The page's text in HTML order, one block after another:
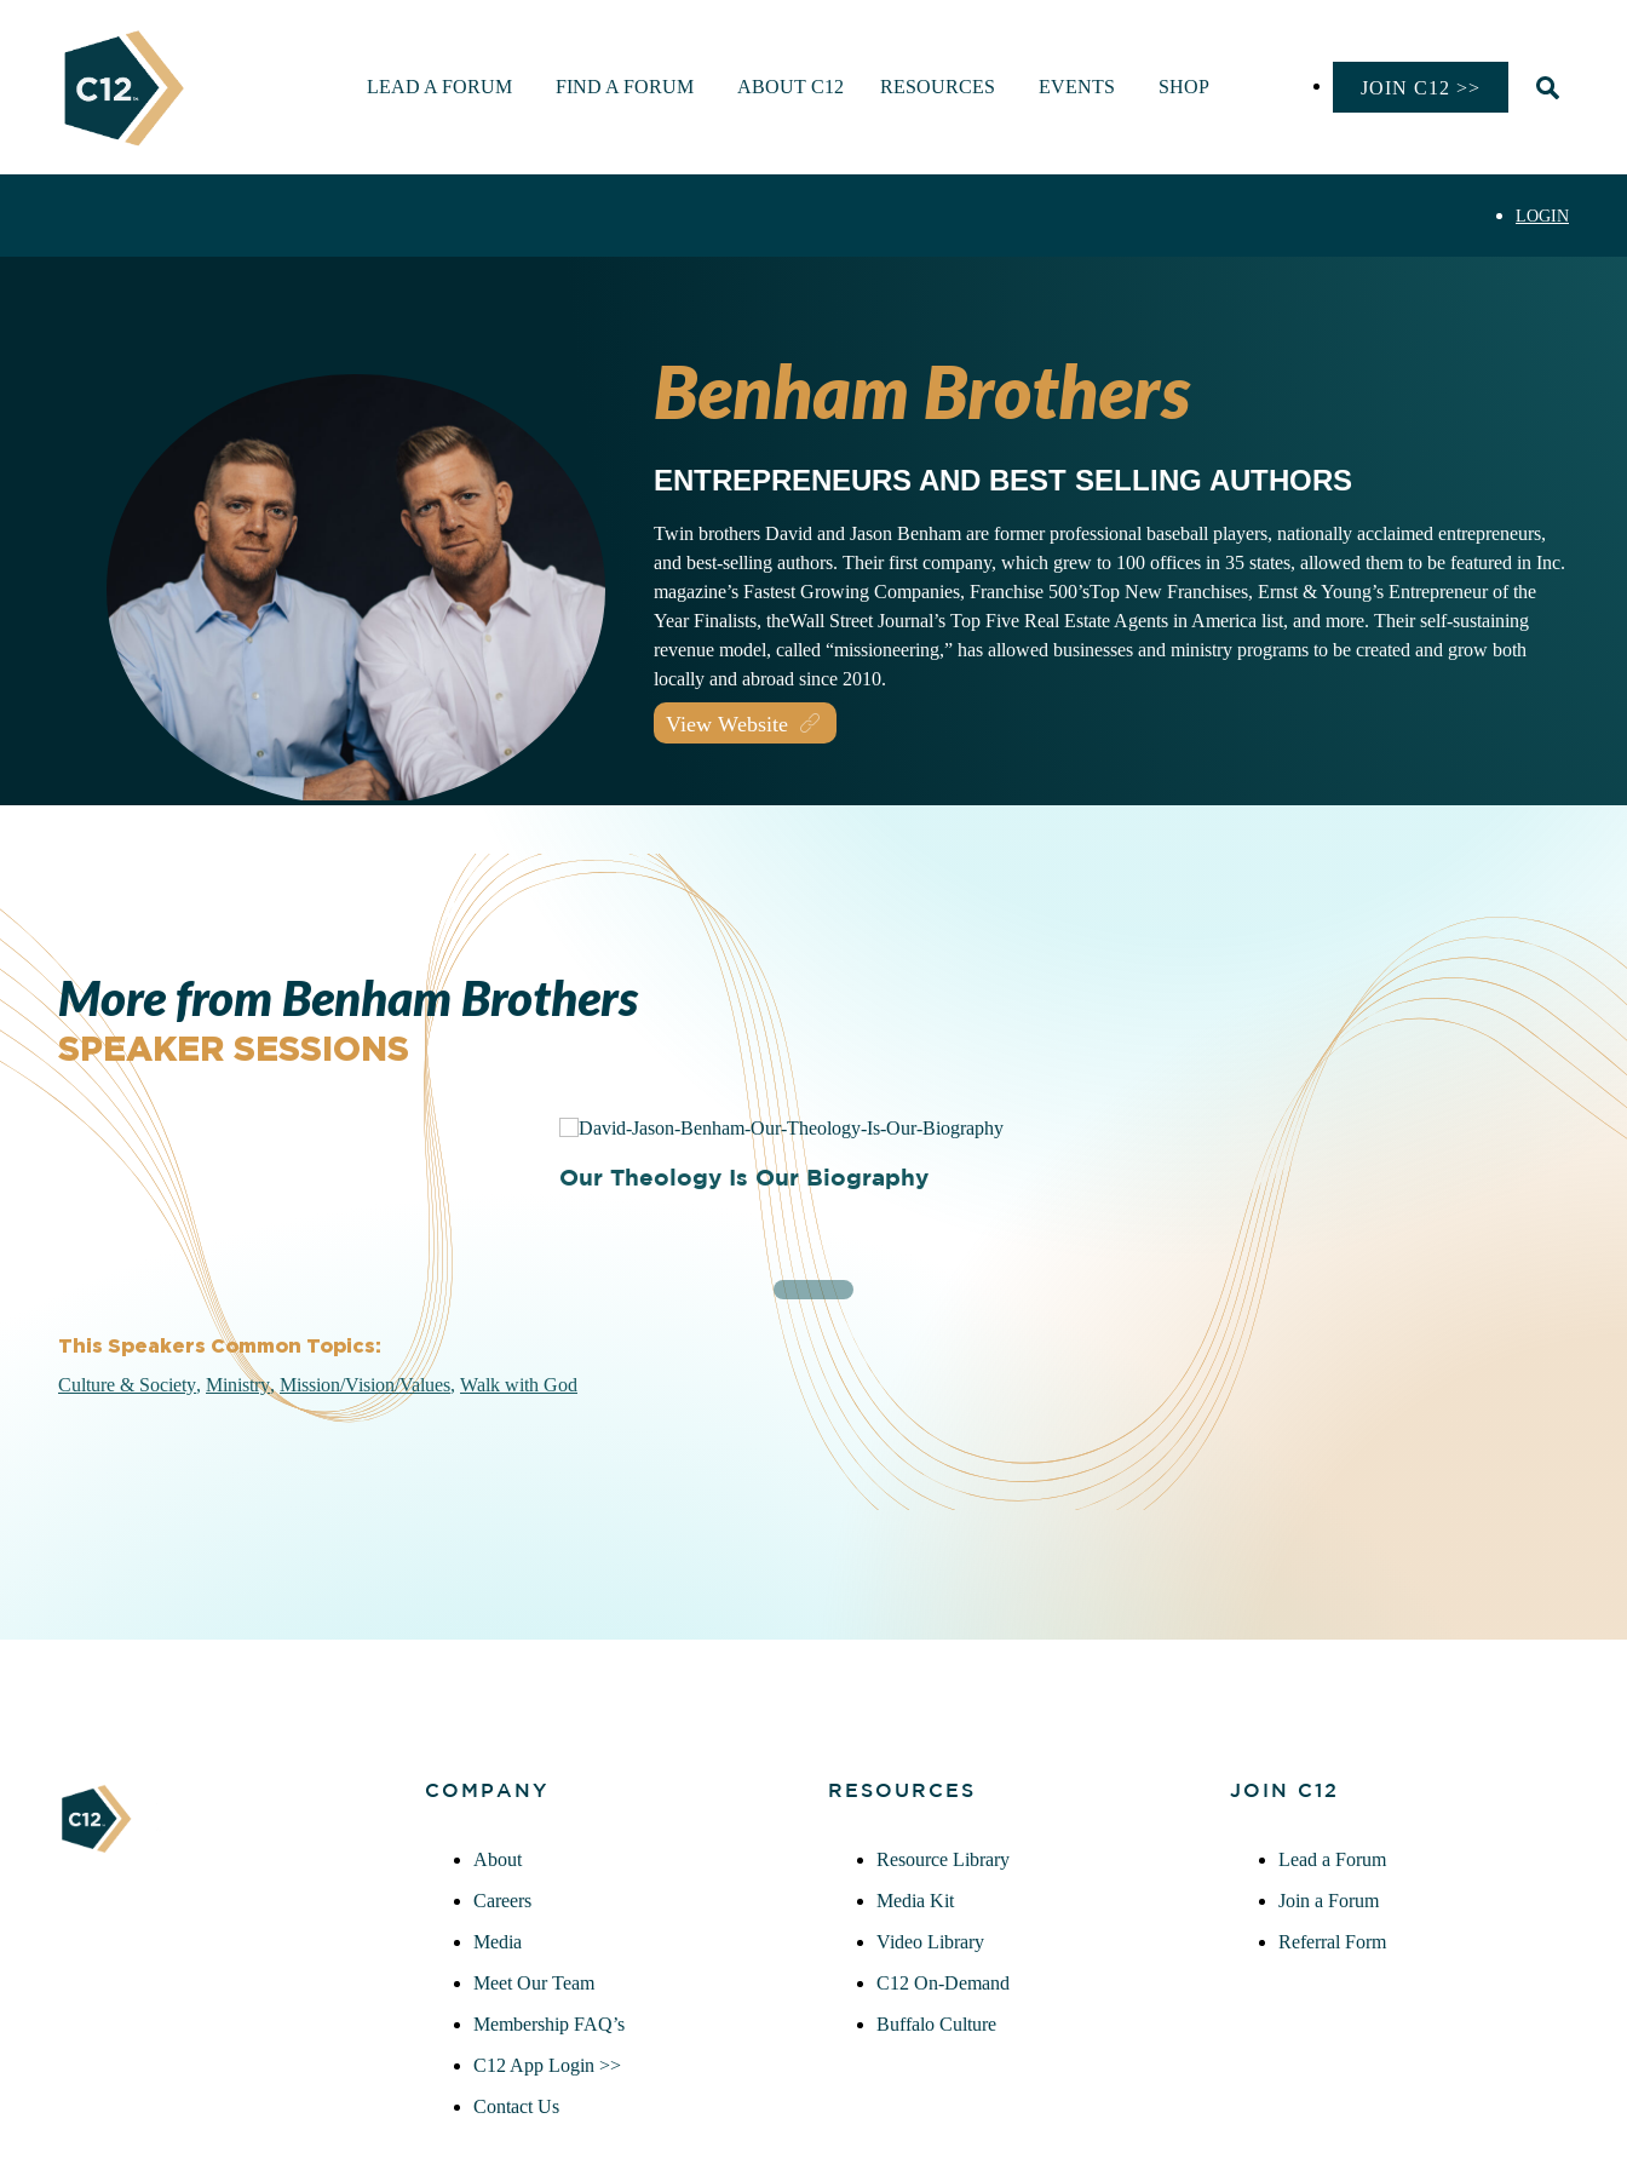
LEAD A FORUM FIND A FORUM ABOUT C12 RESOURCES EVENTS SHOP JOIN C12 >>
LOGIN
Benham Brothers
ENTREPRENEURS AND BEST SELLING AUTHORS
Twin brothers David and Jason Benham are former professional baseball players, nationally acclaimed entrepreneurs,
and best-selling authors. Their first company, which grew to 100 offices in 35 states, allowed them to be featured in Inc.
magazine’s Fastest Growing Companies, Franchise 500’sTop New Franchises, Ernst & Young’s Entrepreneur of the
Year Finalists, theWall Street Journal’s Top Five Real Estate Agents in America list, and more. Their self-sustaining
revenue model, called “missioneering,” has allowed businesses and ministry programs to be created and grow both
locally and abroad since 2010.
View Website
More from Benham Brothers
SPEAKER SESSIONS
Our Theology Is Our Biography
This Speakers Common Topics:
Culture & Society Ministry Mission/Vision/Values Walk with God
COMPANY
About
Careers
Media
Meet Our Team
Membership FAQ’s
C12 App Login >>
Contact Us
RESOURCES
Resource Library
Media Kit
Video Library
C12 On-Demand
Buffalo Culture
JOIN C12
Lead a Forum
Join a Forum
Referral Form